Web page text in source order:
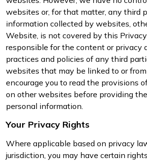
websites or, for that matter, any third
information collected by websites,
Website, is not covered by this
responsible for the content or privacy
practices and policies of any third
websites that may be linked to or
encourage you to read the provisions
on other websites before providing
personal information.
Your Privacy Rights
Where applicable based on privacy
jurisdiction, you may have certain